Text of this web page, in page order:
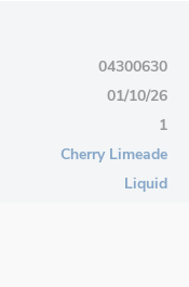
04300630
01/10/26
1
Cherry Limeade
Liquid